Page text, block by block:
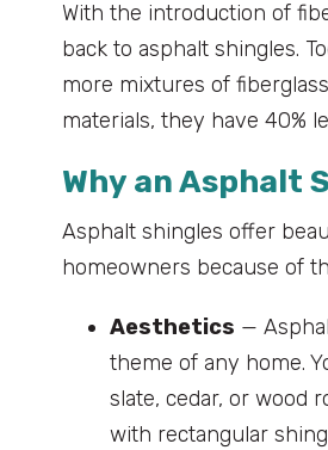
With the introduction of
back to asphalt shingles.
more mixtures of
materials, they have 40%
Why an Asphalt
Asphalt shingles offer
homeowners because of
Aesthetics —
theme of any home.
slate, cedar, or wood
with rectangular